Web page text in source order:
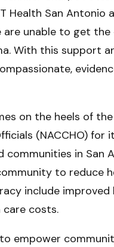
Health San Antonio
unable to get
With this support
on the heels of
(NACCHO)
in San
to reduce
include
care costs.
empower